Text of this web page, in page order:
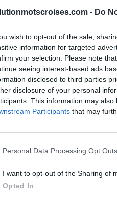
- Do
wish to opt-out of the sale,
information for targeted
your selection. Please note
seeing interest-based ads
disclosed to third parties
disclosure of your personal
This information may
Participants that may
Personal Data Processing Opt Outs
I want to opt-out of the Sharing of
Opted In